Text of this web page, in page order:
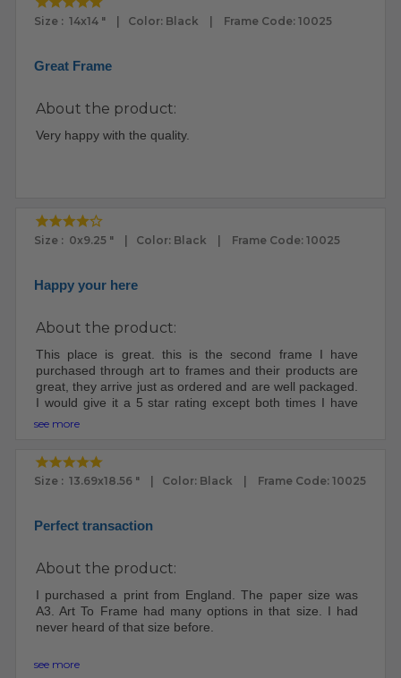
Size : 14x14 " | Color: Black | Frame Code: 10025
Great Frame
About the product:
Very happy with the quality.
Size : 0x9.25 " | Color: Black | Frame Code: 10025
Happy your here
About the product:
This place is great. this is the second frame I have
purchased through art to frames and their products are
great, they arrive just as ordered and are well packaged.
I would give it a 5 star rating except both times I have
has to be done to retrieve it. I will still order from them,
yep, they are that good.
see more
Size : 13.69x18.56 " | Color: Black | Frame Code: 10025
Perfect transaction
About the product:
I purchased a print from England. The paper size was
A3. Art To Frame had many options in that size. I had
never heard of that size before.
The frame arrived very well packed. I was impressed.
see more